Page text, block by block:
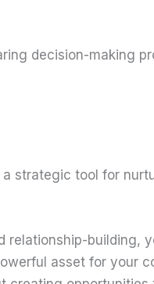
decision-making
a strategic tool for
relationship-building,
asset for your